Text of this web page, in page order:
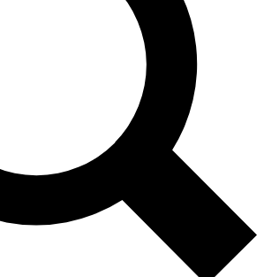
news and offers from other Future brands
you agree to the Terms & Conditions and